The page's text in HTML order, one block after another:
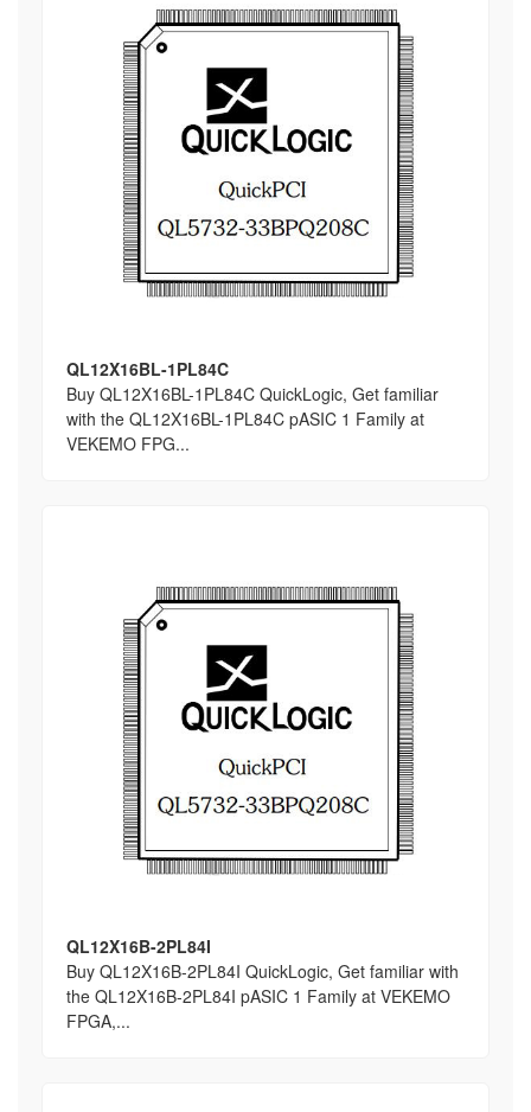
QL12X16BL-1PL84C
Buy QL12X16BL-1PL84C QuickLogic, Get familiar
with the QL12X16BL-1PL84C pASIC 1 Family at
VEKEMO FPG...
QL12X16B-2PL84I
Buy QL12X16B-2PL84I QuickLogic, Get familiar with
the QL12X16B-2PL84I pASIC 1 Family at VEKEMO
FPGA,...